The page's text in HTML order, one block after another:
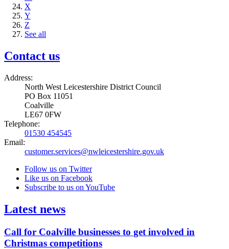
X
Y
Z
See all
Contact us
Address:
North West Leicestershire District Council
PO Box 11051
Coalville
LE67 0FW
Telephone:
01530 454545
Email:
customer.services@nwleicestershire.gov.uk
Follow us on Twitter
Like us on Facebook
Subscribe to us on YouTube
Latest news
Call for Coalville businesses to get involved in
Christmas competitions